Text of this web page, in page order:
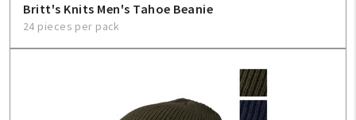
Britt's Knits Men's Tahoe Beanie
24 pieces per pack